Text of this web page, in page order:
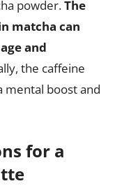
powder.The
matcha can
and
the caffeine
mental boost and
for a